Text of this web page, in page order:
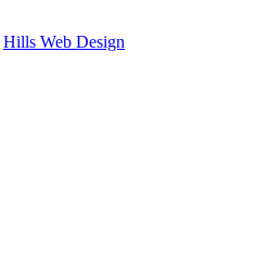
Hills Web Design